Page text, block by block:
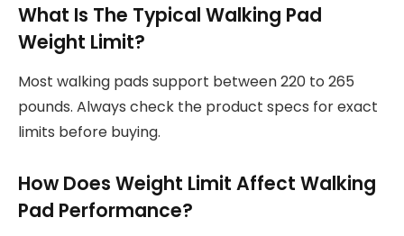
What Is The Typical Walking Pad
Weight Limit?
Most walking pads support between 220 to 265
pounds. Always check the product specs for exact
limits before buying.
How Does Weight Limit Affect Walking
Pad Performance?